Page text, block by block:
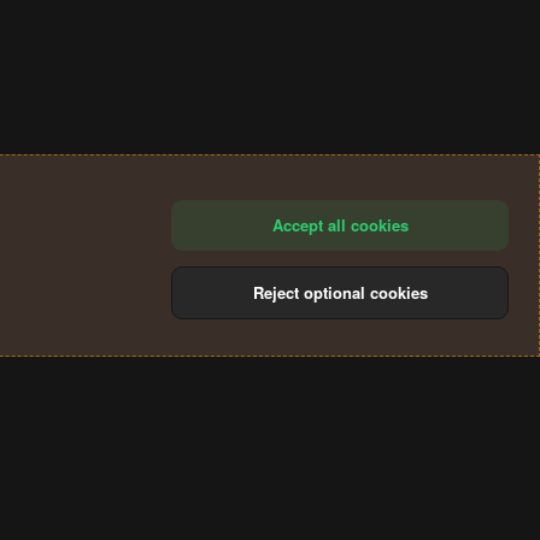
Accept all cookies
Reject optional cookies